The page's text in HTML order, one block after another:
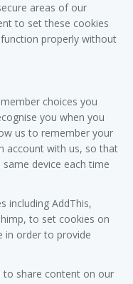
areas of our
to set these cookies
properly without
choices you
you when you
us to remember your
account with us, so that
device each time
including AddThis,
to set cookies on
in order to provide
to share content on our